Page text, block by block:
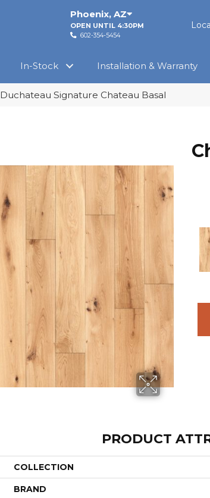
Phoenix, AZ
OPEN UNTIL 4:30PM
602-354-5454
In-Stock Installation & Warranty
Duchateau Signature Chateau Basal
PRODUCT
COLLECTION
BRAND